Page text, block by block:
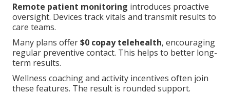
Remote patient monitoring introduces proactive
oversight. Devices track vitals and transmit results to
care teams.
Many plans offer$0 copay telehealth, encouraging
regular preventive contact. This helps to better long-
term results.
Wellness coaching and activity incentives often join
these features. The result is rounded support.